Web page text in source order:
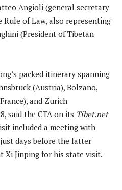
Angioli (general secretary
of Law, also representing
(President of Tibetan
packed itinerary spanning
(Austria), Bolzano,
and Zurich
said the CTA on its Tibet.net
included a meeting with
days before the latter
Xi Jinping for his state visit.